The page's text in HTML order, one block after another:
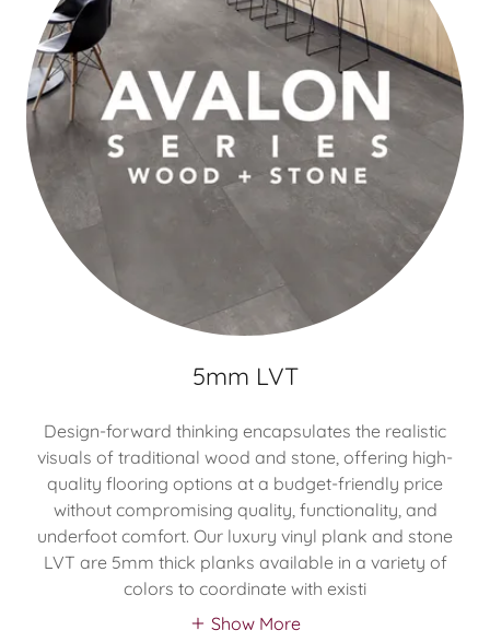
5mm LVT
Design-forward thinking encapsulates the realistic
visuals of traditional wood and stone, offering high-
quality flooring options at a budget-friendly price
without compromising quality, functionality, and
underfoot comfort. Our luxury vinyl plank and stone
LVT are 5mm thick planks available in a variety of
colors to coordinate with existi
Show More